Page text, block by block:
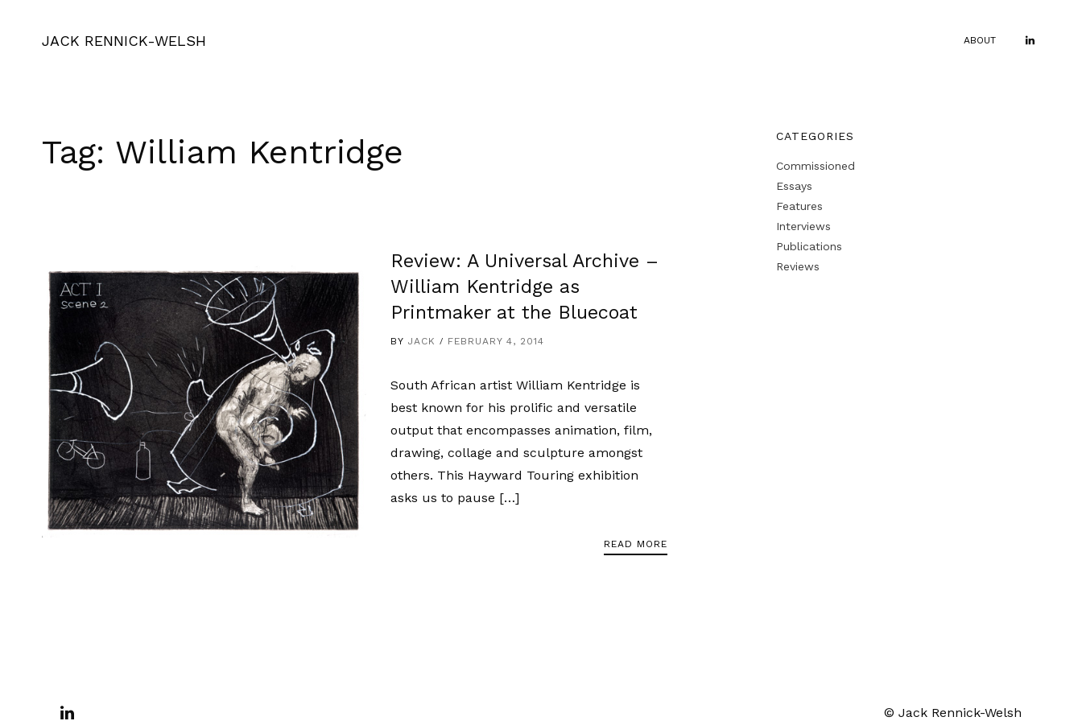
JACK RENNICK-WELSH ABOUT
Tag: William Kentridge
Review: A Universal Archive –
William Kentridge as
Printmaker at the Bluecoat
BY JACK FEBRUARY 4, 2014
South African artist William Kentridge is
best known for his prolific and versatile
output that encompasses animation, film,
drawing, collage and sculpture amongst
others. This Hayward Touring exhibition
asks us to pause […]
READ MORE
CATEGORIES
Commissioned
Essays
Features
Interviews
Publications
Reviews
© Jack Rennick-Welsh